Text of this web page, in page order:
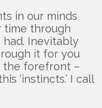
in our minds
time through
Inevitably
it for you
the forefront –
‘instincts.’ I call